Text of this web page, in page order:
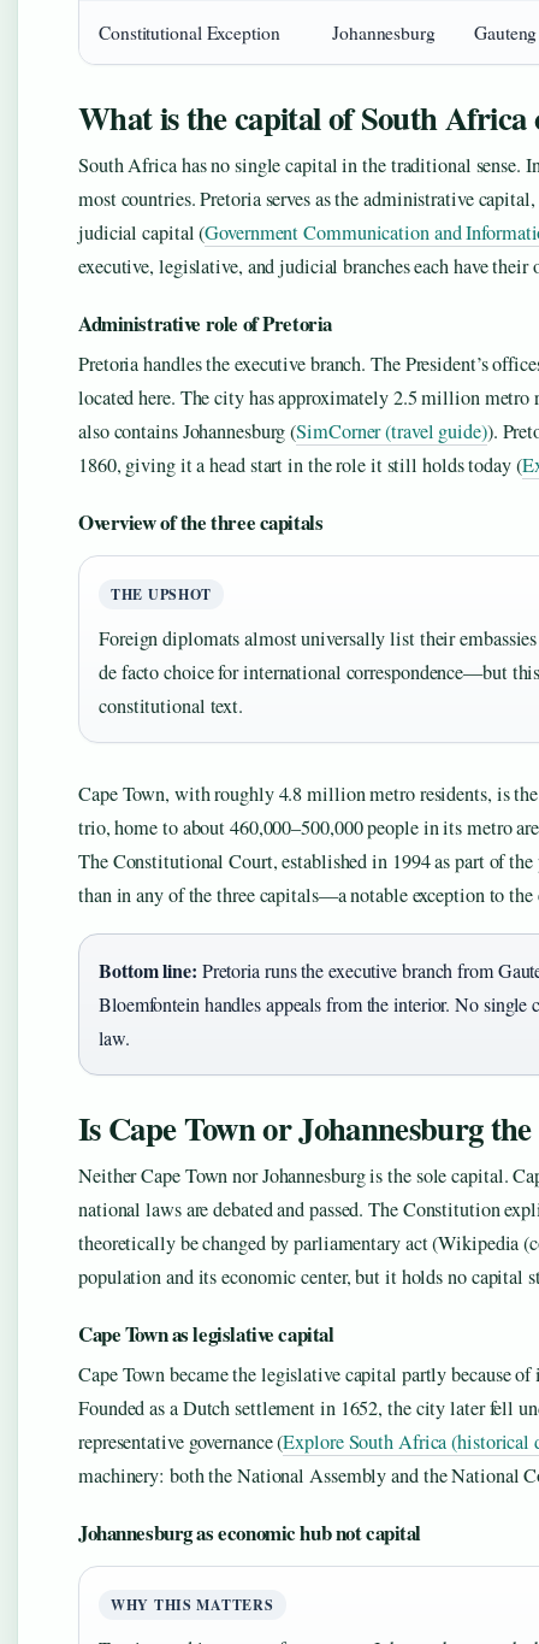
Constitutional Exception Johannesburg Gauteng
What is the capital of South
South Africa has no single capital in the traditional sense.
most countries. Pretoria serves as the administrative
judicial capital (Government Communication and
executive, legislative, and judicial branches each have their
Administrative role of Pretoria
Pretoria handles the executive branch. The President’s
located here. The city has approximately 2.5 million metro
also contains Johannesburg (SimCorner (travel guide)).
1860, giving it a head start in the role it still holds today (
Overview of the three capitals
THE UPSHOT
Foreign diplomats almost universally list their
de facto choice for international correspondence—but
constitutional text.
Cape Town, with roughly 4.8 million metro residents, is
trio, home to about 460,000–500,000 people in its metro
The Constitutional Court, established in 1994 as part of
than in any of the three capitals—a notable exception to the
Bottom line: Pretoria runs the executive branch from
Bloemfontein handles appeals from the interior. No
law.
Is Cape Town or Johannesburg
Neither Cape Town nor Johannesburg is the sole capital.
national laws are debated and passed. The Constitution
theoretically be changed by parliamentary act (Wikipedia
population and its economic center, but it holds no capital
Cape Town as legislative capital
Cape Town became the legislative capital partly because
Founded as a Dutch settlement in 1652, the city later fell
representative governance (Explore South Africa (historical
machinery: both the National Assembly and the National
Johannesburg as economic hub not capital
WHY THIS MATTERS